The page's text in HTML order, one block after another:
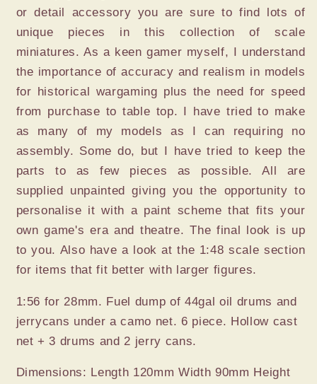
or detail accessory you are sure to find lots of
unique pieces in this collection of scale
miniatures. As a keen gamer myself, I understand
the importance of accuracy and realism in models
for historical wargaming plus the need for speed
from purchase to table top. I have tried to make
as many of my models as I can requiring no
assembly. Some do, but I have tried to keep the
parts to as few pieces as possible. All are
supplied unpainted giving you the opportunity to
personalise it with a paint scheme that fits your
own game's era and theatre. The final look is up
to you. Also have a look at the 1:48 scale section
for items that fit better with larger figures.
1:56 for 28mm. Fuel dump of 44gal oil drums and
jerrycans under a camo net. 6 piece. Hollow cast
net + 3 drums and 2 jerry cans.
Dimensions: Length 120mm Width 90mm Height